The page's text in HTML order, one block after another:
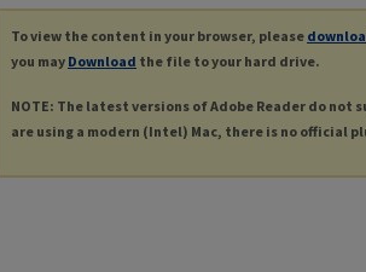
To view the content in your browser, please
you may Download the file to your hard drive.
NOTE: The latest versions of Adobe Reader do not
are using a modern (Intel) Mac, there is no official